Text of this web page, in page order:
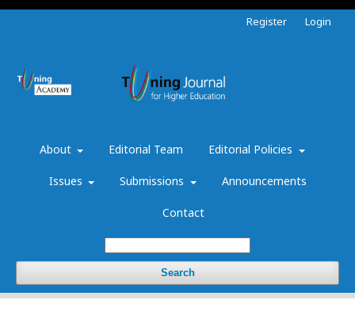
About Editorial Team Editorial Policies
Issues Submissions Announcements
Contact
Search
Register Login